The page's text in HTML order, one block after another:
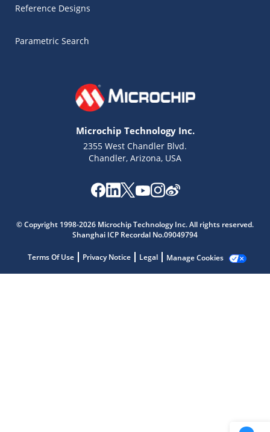
Reference Designs
Parametric Search
Microchip Technology Inc.
2355 West Chandler Blvd.
Chandler, Arizona, USA
© Copyright 1998-2026 Microchip Technology Inc. All rights reserved.
Shanghai ICP Recordal No.09049794
Terms Of Use Privacy Notice Legal Manage Cookies